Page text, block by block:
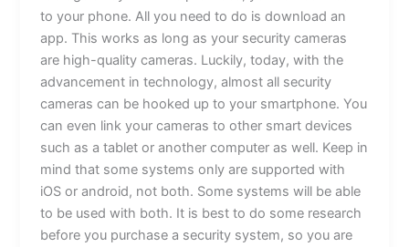
to your phone. All you need to do is download an
app. This works as long as your security cameras
are high-quality cameras. Luckily, today, with the
advancement in technology, almost all security
cameras can be hooked up to your smartphone. You
can even link your cameras to other smart devices
such as a tablet or another computer as well. Keep in
mind that some systems only are supported with
iOS or android, not both. Some systems will be able
to be used with both. It is best to do some research
before you purchase a security system, so you are